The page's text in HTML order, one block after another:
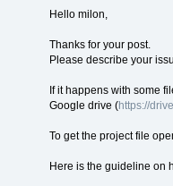
Hello milon,
Thanks for your post.
Please describe your
If it happens with some
Google drive (https://
To get the project file
Here is the guideline on